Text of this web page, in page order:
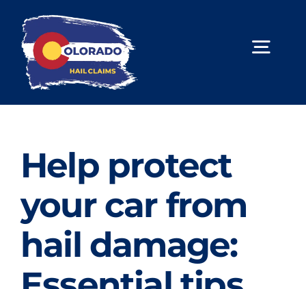
content
About Us
Limited Lifetime Warranty
Contact Us
Book Online
Help protect
your car from
hail damage: